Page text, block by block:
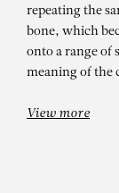
repeating the
bone, which
onto a range of
meaning of the
View more